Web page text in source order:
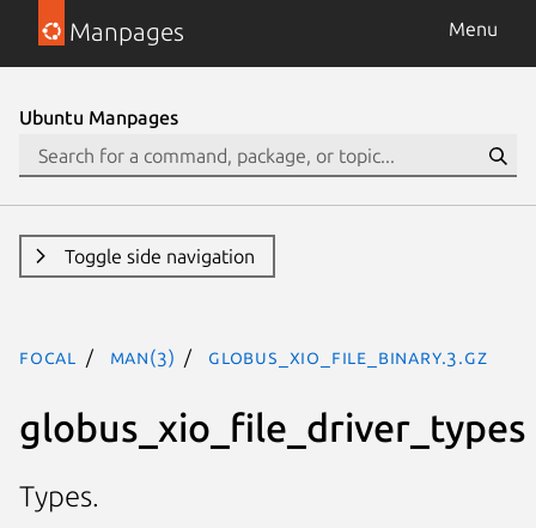
Manpages Menu
Ubuntu Manpages
Toggle side navigation
focal man(3) GLOBUS_XIO_FILE_BINARY.3.gz
globus_xio_file_driver_types
Types.